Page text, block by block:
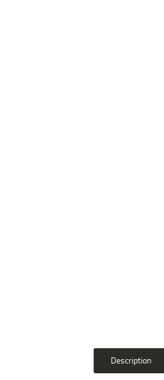
Description